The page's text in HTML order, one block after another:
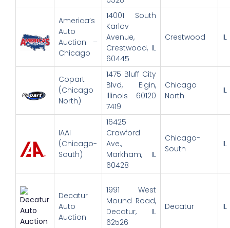
America’s
Auto
Auction –
Chicago
14001 South
Karlov
Avenue,
Crestwood, IL
60445
Crestwood IL
Copart
(Chicago
North)
1475 Bluff City
Blvd, Elgin,
Illinois 60120
7419
Chicago
North
IL
IAAI
(Chicago-
South)
16425
Crawford
Ave.,
Markham, IL
60428
Chicago-
South
IL
Decatur
Auto
Auction
1991 West
Mound Road,
Decatur, IL
62526
Decatur IL